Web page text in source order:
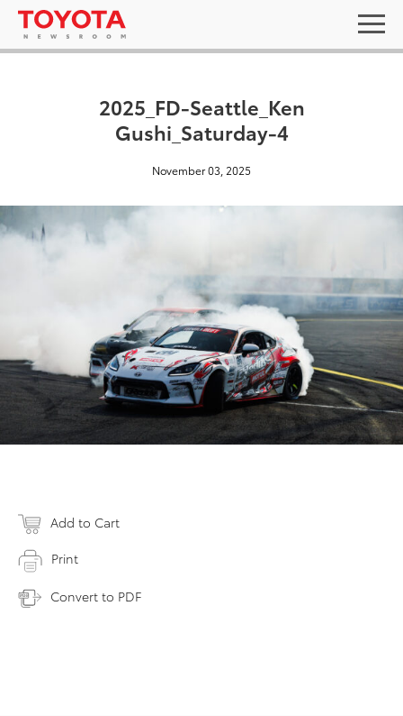
2025_FD-Seattle_Ken
Gushi_Saturday-4
November 03, 2025
Add to Cart
Print
Convert to PDF